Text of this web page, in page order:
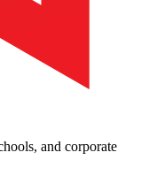
and corporate